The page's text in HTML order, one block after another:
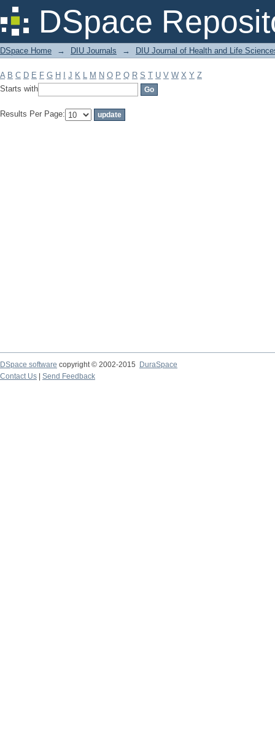
DSpace
Filter by: Subject
DSpace Home → DIU Journals → DIU Journal of Health and Life
A B C D E F G H J K L M N O P Q R S T U V W X Y Z
Starts with
Results Per Page:
DSpace software copyright © 2002-2015
DuraSpace
Contact Us
Send Feedback